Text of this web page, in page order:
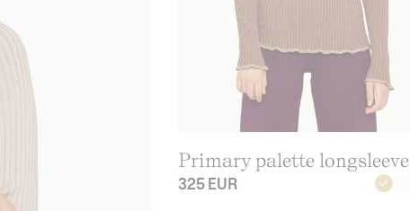
Primary palette longsleeve
325 EUR